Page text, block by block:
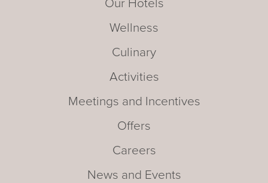
Our Hotels
Wellness
Culinary
Activities
Meetings and Incentives
Offers
Careers
News and Events